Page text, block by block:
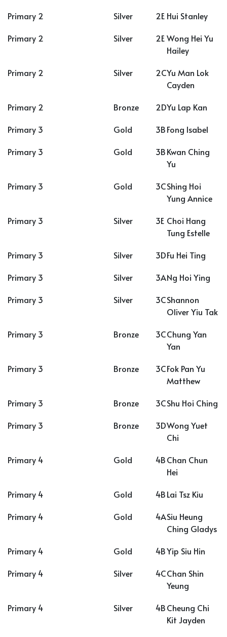
Primary 2
Silver 2E Hui Stanley
Primary 2
Silver 2EWong Hei Yu
Hailey
Primary 2
Silver 2CYu Man Lok
Cayden
Primary 2
Bronze 2DYu Lap Kan
Primary 3
Gold 3BFong Isabel
Primary 3
Gold 3BKwan Ching
Yu
Primary 3
Gold 3CShing Hoi
Yung Annice
Primary 3
Silver 3E Choi Hang
Tung Estelle
Primary 3
Silver 3DFu Hei Ting
Primary 3
Silver 3ANg Hoi Ying
Primary 3
Silver 3CShannon
Oliver Yiu Tak
Primary 3
Bronze 3CChung Yan
Yan
Primary 3
Bronze 3CFok Pan Yu
Matthew
Primary 3
Bronze 3CShu Hoi Ching
Primary 3
Bronze 3DWong Yuet
Chi
Primary 4
Gold 4BChan Chun
Hei
Primary 4
Gold 4BLai Tsz Kiu
Primary 4
Gold 4ASiu Heung
Ching Gladys
Primary 4
Gold 4BYip Siu Hin
Primary 4
Silver 4CChan Shin
Yeung
Primary 4
Silver 4BCheung Chi
Kit Jayden